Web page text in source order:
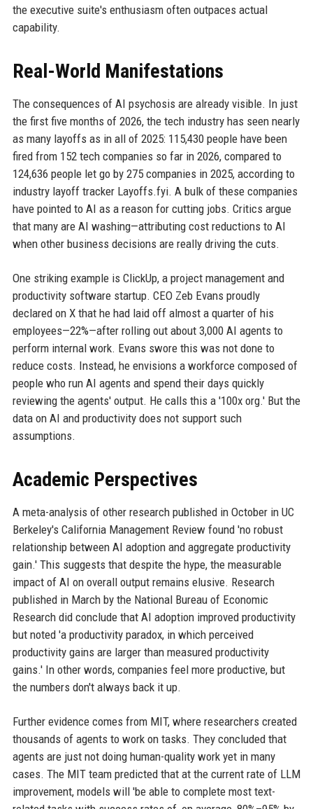
the executive suite's enthusiasm often outpaces actual
capability.
Real-World Manifestations
The consequences of AI psychosis are already visible. In just
the first five months of 2026, the tech industry has seen nearly
as many layoffs as in all of 2025: 115,430 people have been
fired from 152 tech companies so far in 2026, compared to
124,636 people let go by 275 companies in 2025, according to
industry layoff tracker Layoffs.fyi. A bulk of these companies
have pointed to AI as a reason for cutting jobs. Critics argue
that many are AI washing—attributing cost reductions to AI
when other business decisions are really driving the cuts.
One striking example is ClickUp, a project management and
productivity software startup. CEO Zeb Evans proudly
declared on X that he had laid off almost a quarter of his
employees—22%—after rolling out about 3,000 AI agents to
perform internal work. Evans swore this was not done to
reduce costs. Instead, he envisions a workforce composed of
people who run AI agents and spend their days quickly
reviewing the agents' output. He calls this a '100x org.' But the
data on AI and productivity does not support such
assumptions.
Academic Perspectives
A meta-analysis of other research published in October in UC
Berkeley's California Management Review found 'no robust
relationship between AI adoption and aggregate productivity
gain.' This suggests that despite the hype, the measurable
impact of AI on overall output remains elusive. Research
published in March by the National Bureau of Economic
Research did conclude that AI adoption improved productivity
but noted 'a productivity paradox, in which perceived
productivity gains are larger than measured productivity
gains.' In other words, companies feel more productive, but
the numbers don't always back it up.
Further evidence comes from MIT, where researchers created
thousands of agents to work on tasks. They concluded that
agents are just not doing human-quality work yet in many
cases. The MIT team predicted that at the current rate of LLM
improvement, models will 'be able to complete most text-